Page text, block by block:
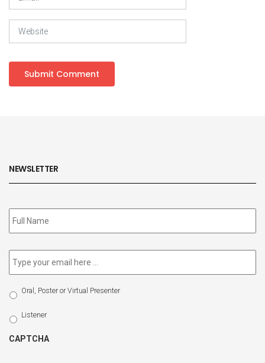
NEWSLETTER
Subscribe
to
Email *
Select
Participation
Type
Oral, Poster or Virtual Presenter
Listener
CAPTCHA